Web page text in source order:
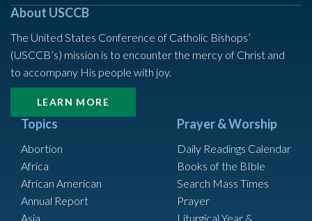
About USCCB
The United States Conference of Catholic Bishops’
(USCCB’s) mission is to encounter the mercy of Christ and
to accompany His people with joy.
LEARN MORE
Topics
Abortion
Africa
African American
Annual Report
Asia
Prayer & Worship
Daily Readings Calendar
Books of the BIble
Search Mass Times
Prayer
Liturgical Year &